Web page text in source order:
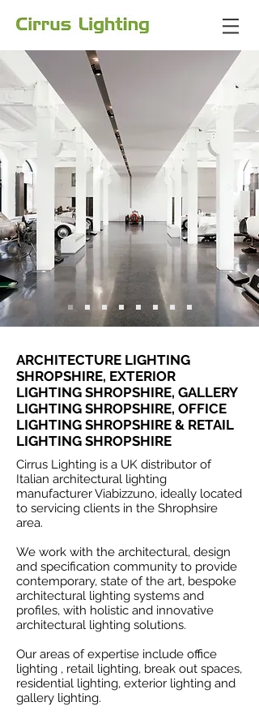
ARCHITECTURE LIGHTING
SHROPSHIRE, EXTERIOR
LIGHTING SHROPSHIRE, GALLERY
LIGHTING SHROPSHIRE, OFFICE
LIGHTING SHROPSHIRE & RETAIL
LIGHTING SHROPSHIRE
Cirrus Lighting is a UK distributor of
Italian architectural lighting
manufacturer Viabizzuno, ideally located
to servicing clients in the Shrophsire
area.
We work with the architectural, design
and specification community to provide
contemporary, state of the art, bespoke
architectural lighting systems and
profiles, with holistic and innovative
architectural lighting solutions.
Our areas of expertise include office
lighting , retail lighting, break out spaces,
residential lighting, exterior lighting and
gallery lighting.